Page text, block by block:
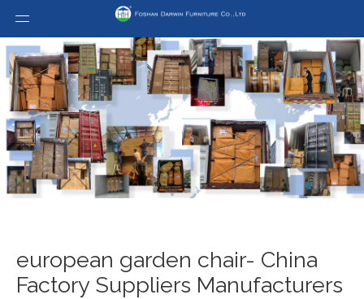
european garden chair- China
Factory Suppliers Manufacturers